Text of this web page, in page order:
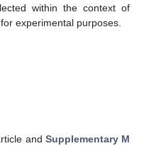
within the context of
experimental purposes.
and Supplementary M